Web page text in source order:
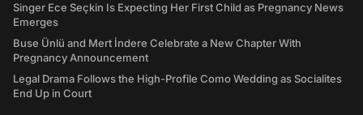
Singer Ece Seçkin Is Expecting Her First Child as Pregnancy News
Emerges
Buse Ünlü and Mert İndere Celebrate a New Chapter With
Pregnancy Announcement
Legal Drama Follows the High-Profile Como Wedding as Socialites
End Up in Court